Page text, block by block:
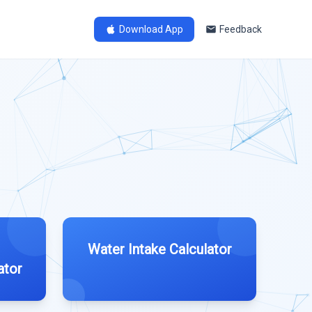
Download App Feedback
Water Intake Calculator